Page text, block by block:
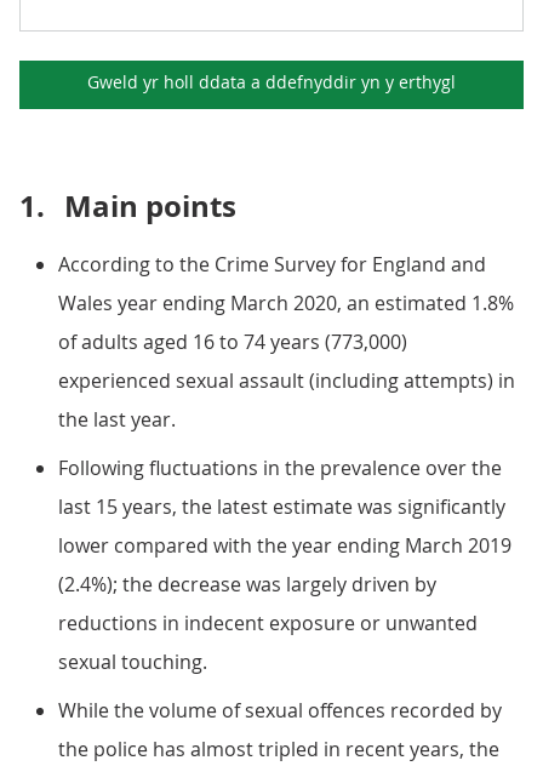
Gweld yr holl ddata a ddefnyddir yn y erthygl
1. Main points
According to the Crime Survey for England and
Wales year ending March 2020, an estimated 1.8%
of adults aged 16 to 74 years (773,000)
experienced sexual assault (including attempts) in
the last year.
Following fluctuations in the prevalence over the
last 15 years, the latest estimate was significantly
lower compared with the year ending March 2019
(2.4%); the decrease was largely driven by
reductions in indecent exposure or unwanted
sexual touching.
While the volume of sexual offences recorded by
the police has almost tripled in recent years, the